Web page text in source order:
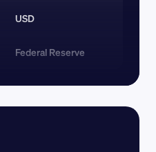
USD
Federal Reserve